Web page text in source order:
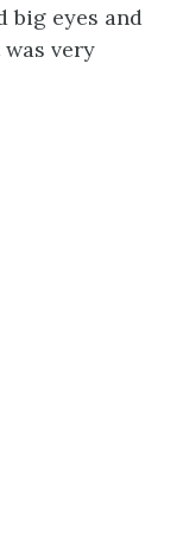
big eyes and
very